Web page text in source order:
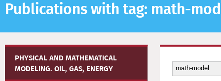
Publications with tag: math-
PHYSICAL AND MATHEMATICAL
MODELING. OIL, GAS, ENERGY